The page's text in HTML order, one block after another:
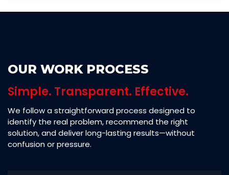
OUR WORK PROCESS
Simple. Transparent. Effective.
We follow a straightforward process designed to
identify the real problem, recommend the right
solution, and deliver long-lasting results—without
confusion or pressure.